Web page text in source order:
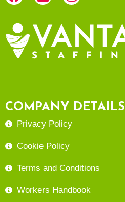
COMPANY DETAILS
Privacy Policy
Cookie Policy
Terms and Conditions
Workers Handbook